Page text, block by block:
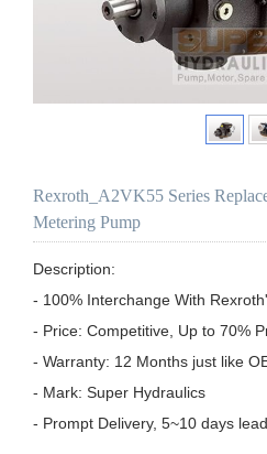
Rexroth_A2VK55 Series
Metering Pump
Description:
- 100% Interchange With
- Price: Competitive, Up to 70%
- Warranty: 12 Months just like
- Mark: Super Hydraulics
- Prompt Delivery, 5~10 days